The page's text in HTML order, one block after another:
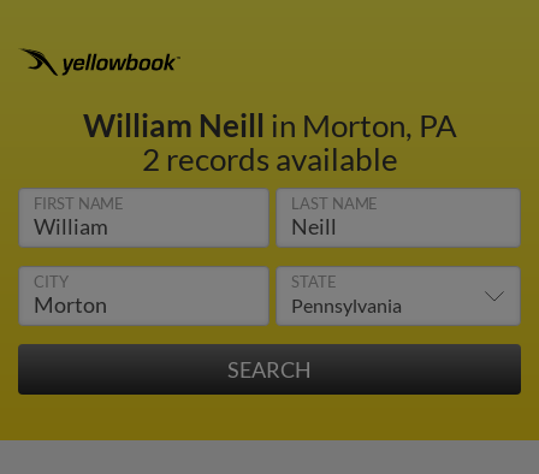
William Neill in Morton, PA
2 records available
FIRST NAME LAST NAME
CITY STATE